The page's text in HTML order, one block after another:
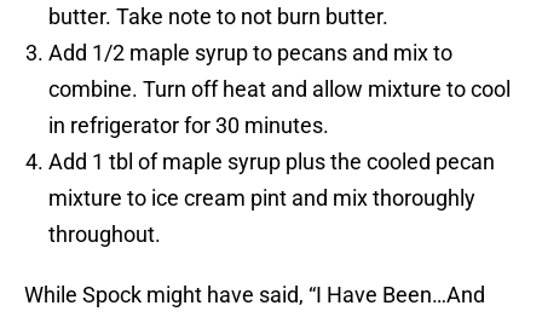
butter. Take note to not burn butter.
Add 1/2 maple syrup to pecans and mix to
combine. Turn off heat and allow mixture to cool
in refrigerator for 30 minutes.
Add 1 tbl of maple syrup plus the cooled pecan
mixture to ice cream pint and mix thoroughly
throughout.
While Spock might have said, “I Have Been…And